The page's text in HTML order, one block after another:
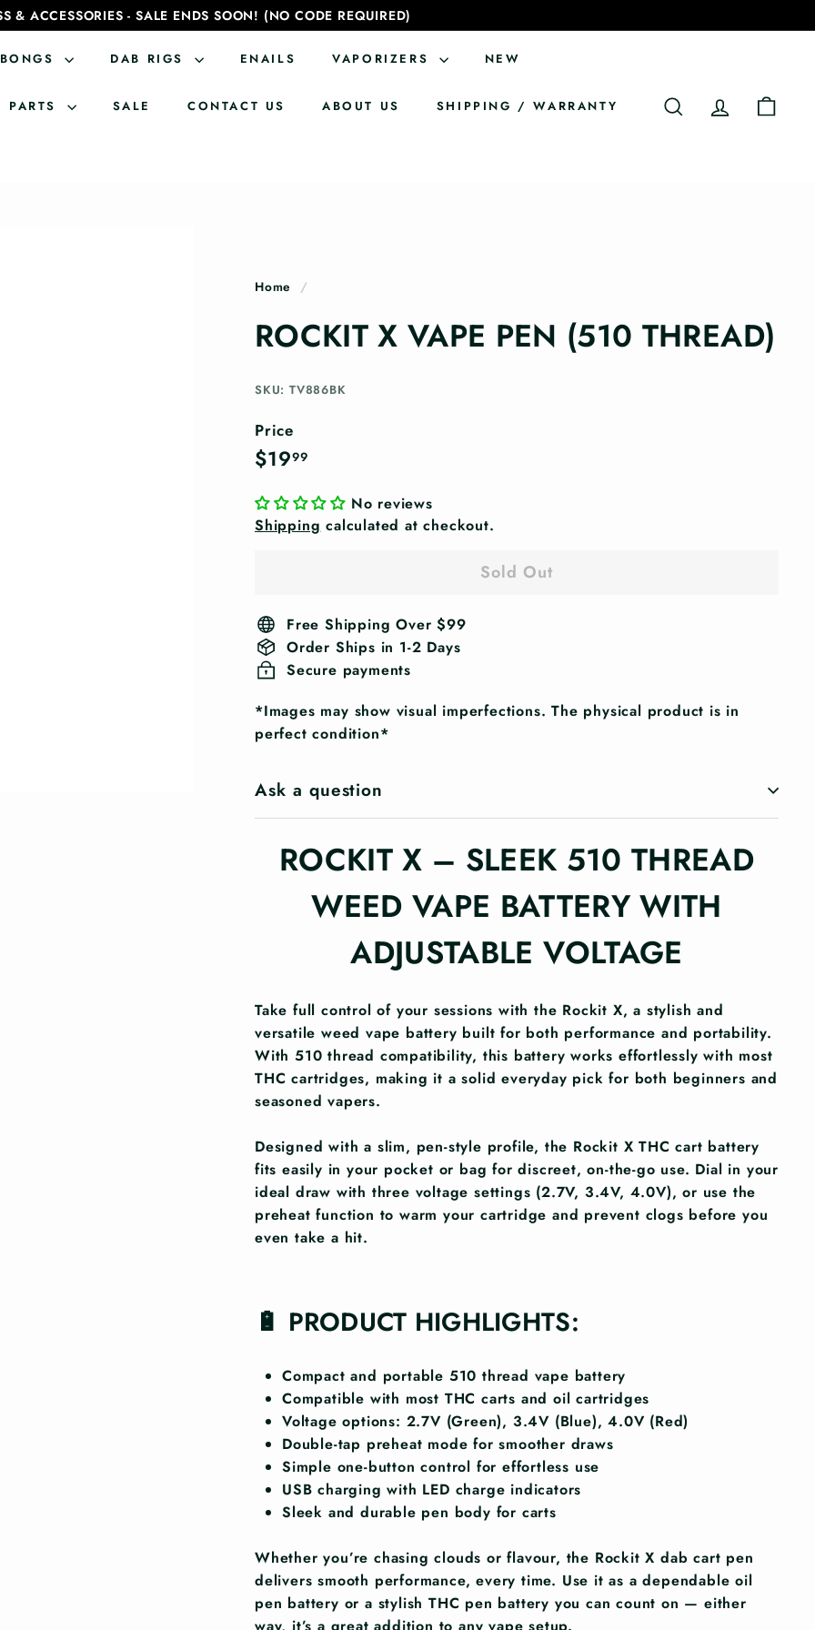
ACCESSORIES - SALE ENDS SOON! (NO CODE REQUIRED)
BONGS DAB RIGS ENAILS VAPORIZERS NEW
PARTS SALE CONTACT US ABOUT US SHIPPING / WARRANTY SEARCHACCOUNT
CART
Home /
ROCKIT X VAPE PEN (510 THREAD)
SKU: TV886BK
Price
Regular
price
$1999
No reviews
Shipping calculated at checkout.
Sold Out
Free Shipping Over $99
Order Ships in 1-2 Days
Secure payments
*Images may show visual imperfections. The physical product is in
perfect condition*
Ask a question
ROCKIT X – SLEEK 510 THREAD
WEED VAPE BATTERY WITH
ADJUSTABLE VOLTAGE
Take full control of your sessions with the Rockit X, a stylish and
versatile weed vape battery built for both performance and portability.
With 510 thread compatibility, this battery works effortlessly with most
THC cartridges, making it a solid everyday pick for both beginners and
seasoned vapers.
Designed with a slim, pen-style profile, the Rockit X THC cart battery
fits easily in your pocket or bag for discreet, on-the-go use. Dial in your
ideal draw with three voltage settings (2.7V, 3.4V, 4.0V), or use the
preheat function to warm your cartridge and prevent clogs before you
even take a hit.
🔋 PRODUCT HIGHLIGHTS:
Compact and portable 510 thread vape battery
Compatible with most THC carts and oil cartridges
Voltage options: 2.7V (Green), 3.4V (Blue), 4.0V (Red)
Double-tap preheat mode for smoother draws
Simple one-button control for effortless use
USB charging with LED charge indicators
Sleek and durable pen body for carts
Whether you’re chasing clouds or flavour, the Rockit X dab cart pen
delivers smooth performance, every time. Use it as a dependable oil
pen battery or a stylish THC pen battery you can count on — either